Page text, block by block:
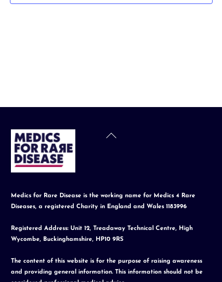
t
Back
Medics for Rare Disease is the working name for Medics 4 Rare
Diseases, a registered Charity in England and Wales 1183996
Registered Address: Unit 12, Treadaway Technical Centre, High
Wycombe, Buckinghamshire, HP10 9RS
The content of this website is for the purpose of raising awareness
and providing general information. This information should not be